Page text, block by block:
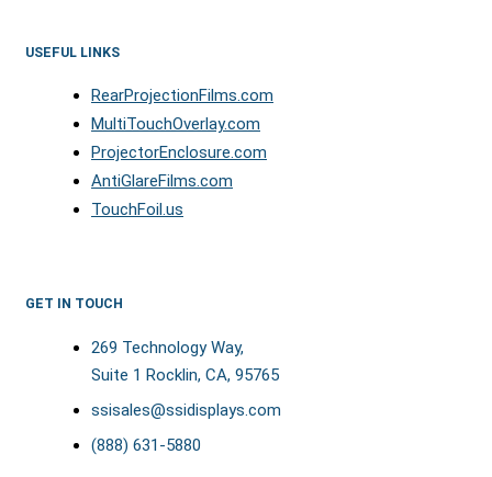
USEFUL LINKS
RearProjectionFilms.com
MultiTouchOverlay.com
ProjectorEnclosure.com
AntiGlareFilms.com
TouchFoil.us
GET IN TOUCH
269 Technology Way,
Suite 1 Rocklin, CA, 95765
ssisales@ssidisplays.com
(888) 631-5880